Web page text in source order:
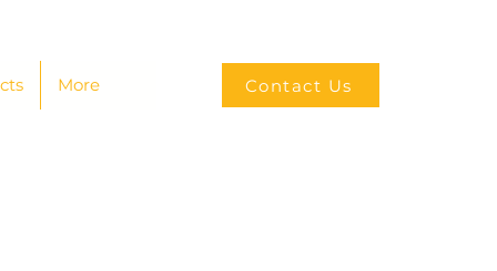
More Contact Us